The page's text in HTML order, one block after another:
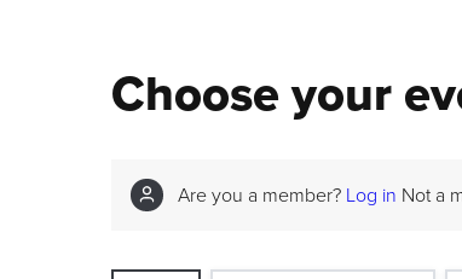
Choose your
Are you a member? Log in Not a